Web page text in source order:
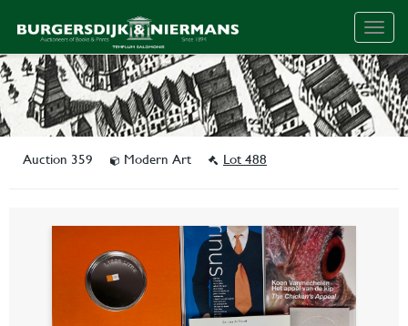
Auction 359 Modern Art Lot 488